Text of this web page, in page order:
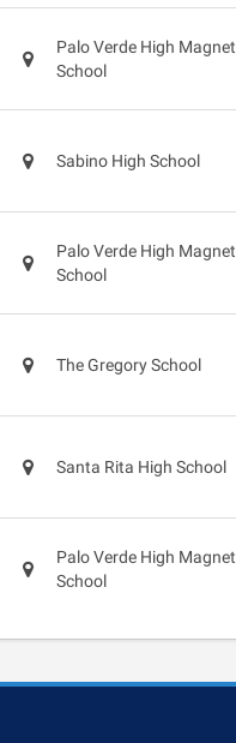
Palo Verde High Magnet
School
Sabino High School
Palo Verde High Magnet
School
The Gregory School
Santa Rita High School
Palo Verde High Magnet
School